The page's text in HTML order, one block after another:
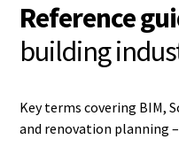
Reference
building
Key terms covering BIM,
and renovation planning